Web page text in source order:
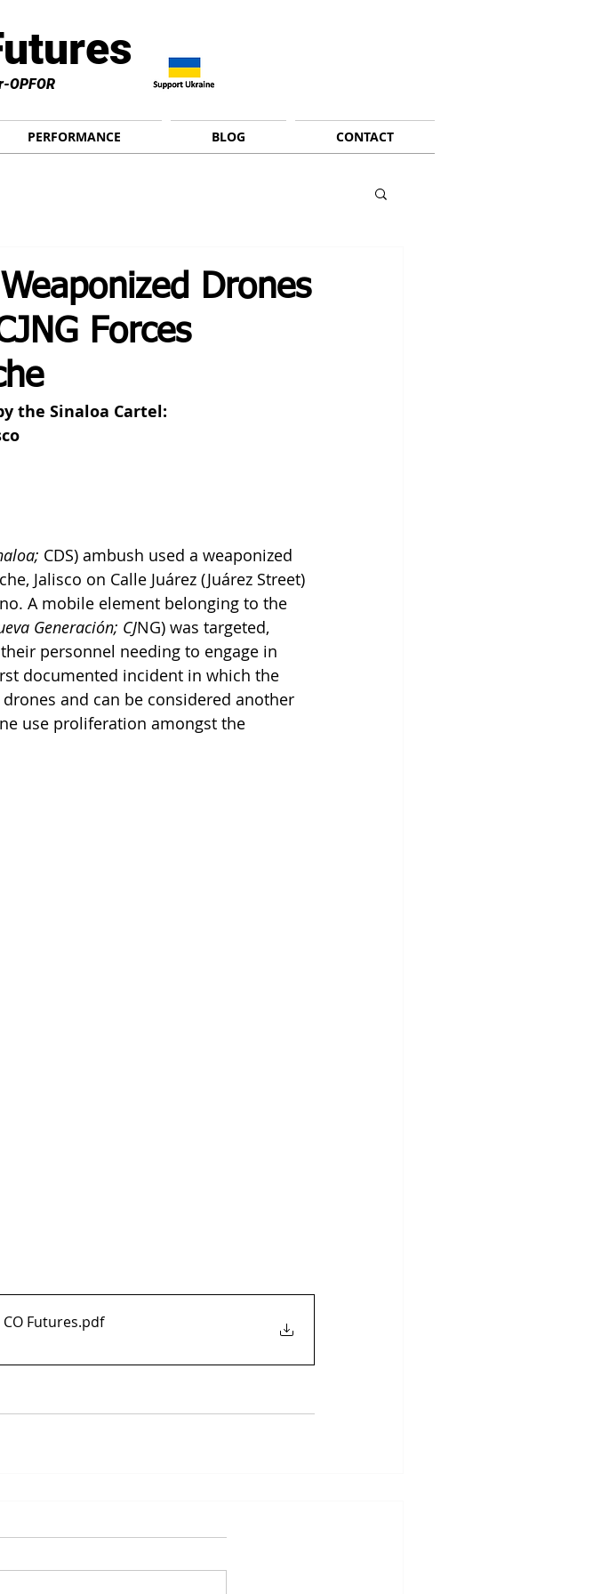
OPFOR
PERFORMANCE BLOG CONTACT
Drones
Forces
the Sinaloa Cartel:
CDS) ambush used a weaponized
Jalisco on Calle Juárez (Juárez Street)
A mobile element belonging to the
Generación; CJNG) was targeted,
personnel needing to engage in
documented incident in which the
and can be considered another
use proliferation amongst the
Futures.pdf